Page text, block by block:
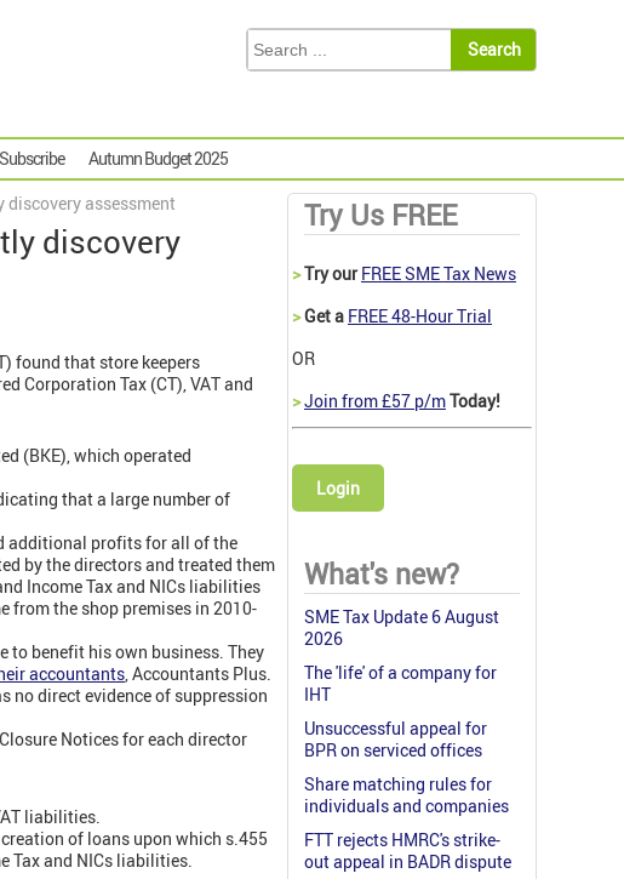
Autumn Budget 2025
assessment
discovery
found that store keepers
Corporation Tax (CT), VAT and
(BKE), which operated
that a large number of
additional profits for all of the
by the directors and treated them
Income Tax and NICs liabilities
from the shop premises in 2010-
to benefit his own business. They
accountants,Accountants Plus.
no direct evidence of suppression
Notices for each director
liabilities.
of loans upon which s.455
Tax and NICs liabilities.
Try Us FREE
>Try our FREE SME Tax News
>Get a FREE 48-Hour Trial
OR
>Join from £57 p/mToday!
Login
What's new?
SME Tax Update 6 August
2026
The 'life' of a company for
IHT
Unsuccessful appeal for
BPR on serviced offices
Share matching rules for
individuals and companies
FTT rejects HMRC's strike-
out appeal in BADR dispute